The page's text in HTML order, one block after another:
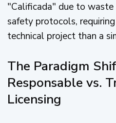
"Calificada" due to waste
safety protocols,
technical project than a
The Paradigm
Responsable vs.
Licensing